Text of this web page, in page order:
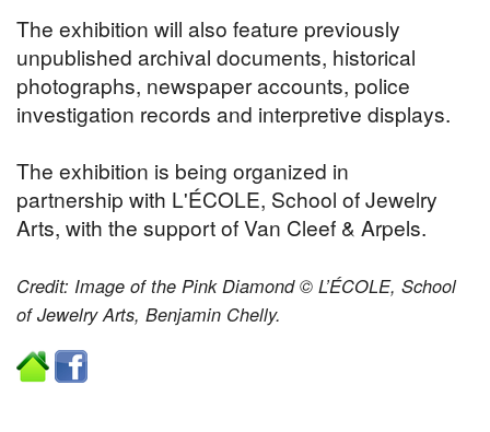
The exhibition will also feature previously
unpublished archival documents, historical
photographs, newspaper accounts, police
investigation records and interpretive displays.
The exhibition is being organized in
partnership with L'ÉCOLE, School of Jewelry
Arts, with the support of Van Cleef & Arpels.
Credit: Image of the Pink Diamond © L’ÉCOLE, School
of Jewelry Arts, Benjamin Chelly.